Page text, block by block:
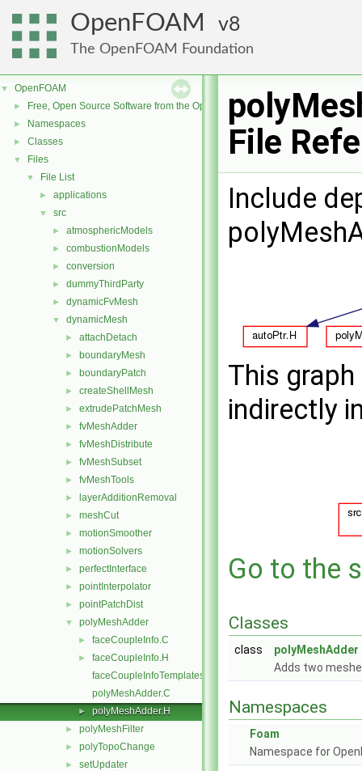
OpenFOAM 8
The OpenFOAM Foundation
▼ OpenFOAM
► Free, Open Source Software from the OpenFOAM Foundation
► Namespaces
► Classes
▼ Files
▼ File List
► applications
▼ src
► atmosphericModels
► combustionModels
► conversion
► dummyThirdParty
► dynamicFvMesh
▼ dynamicMesh
► attachDetach
► boundaryMesh
► boundaryPatch
► createShellMesh
► extrudePatchMesh
► fvMeshAdder
► fvMeshDistribute
► fvMeshSubset
► fvMeshTools
► layerAdditionRemoval
► meshCut
► motionSmoother
► motionSolvers
► perfectInterface
► pointInterpolator
► pointPatchDist
▼ polyMeshAdder
► faceCoupleInfo.C
►
faceCoupleInfo.H
faceCoupleInfoTemplates.C
polyMeshAdder.C
► polyMeshAdder.H
► polyMeshFilter
► polyTopoChange
► setUpdater
File
Include
This
indirectly
Go to the
Classes
class
polyMeshAdder
Adds two
Namespaces
Foam
Namespace for